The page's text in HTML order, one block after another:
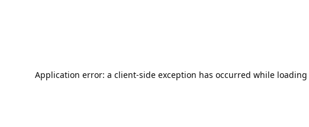
Application error: a client-side exception has occurred while loading